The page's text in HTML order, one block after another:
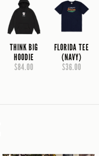
THINK BIG
HOODIE
$84.00
FLORIDA TEE
(NAVY)
$36.00